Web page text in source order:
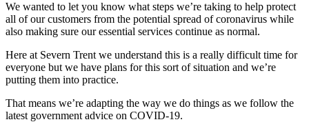
We wanted to let you know what steps we’re taking to help protect
all of our customers from the potential spread of coronavirus while
also making sure our essential services continue as normal.
Here at Severn Trent we understand this is a really difficult time for
everyone but we have plans for this sort of situation and we’re
putting them into practice.
That means we’re adapting the way we do things as we follow the
latest government advice on COVID-19.